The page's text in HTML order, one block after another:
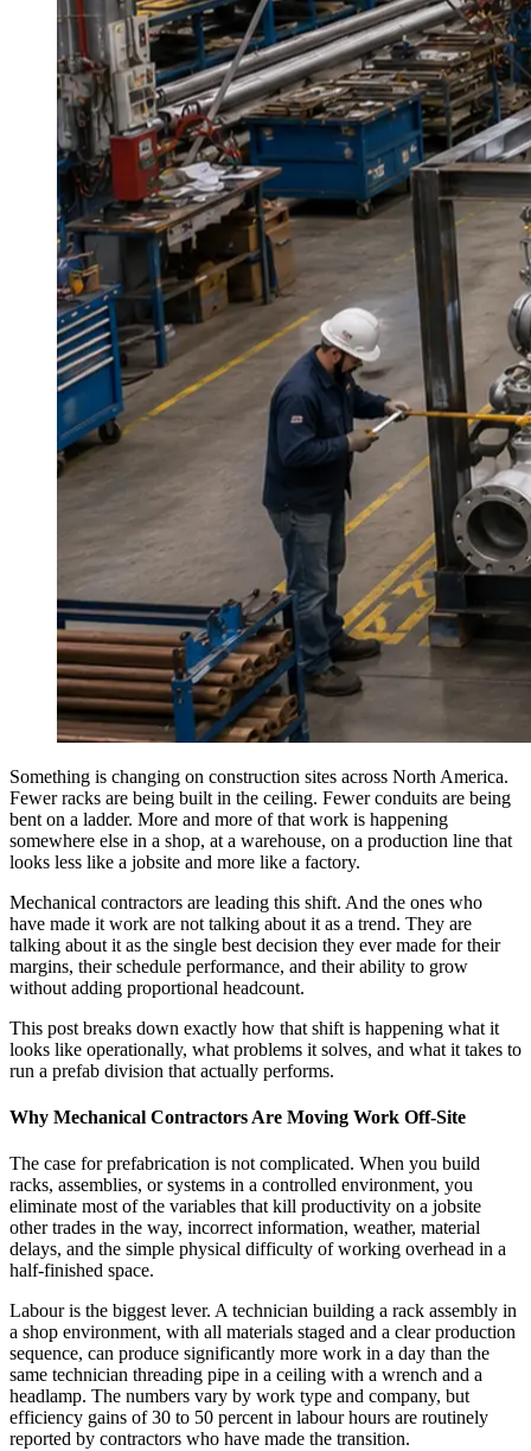
Something is changing on construction sites across North America.
Fewer racks are being built in the ceiling. Fewer conduits are being
bent on a ladder. More and more of that work is happening
somewhere else in a shop, at a warehouse, on a production line that
looks less like a jobsite and more like a factory.
Mechanical contractors are leading this shift. And the ones who
have made it work are not talking about it as a trend. They are
talking about it as the single best decision they ever made for their
margins, their schedule performance, and their ability to grow
without adding proportional headcount.
This post breaks down exactly how that shift is happening what it
looks like operationally, what problems it solves, and what it takes to
run a prefab division that actually performs.
Why Mechanical Contractors Are Moving Work Off-Site
The case for prefabrication is not complicated. When you build
racks, assemblies, or systems in a controlled environment, you
eliminate most of the variables that kill productivity on a jobsite
other trades in the way, incorrect information, weather, material
delays, and the simple physical difficulty of working overhead in a
half-finished space.
Labour is the biggest lever. A technician building a rack assembly in
a shop environment, with all materials staged and a clear production
sequence, can produce significantly more work in a day than the
same technician threading pipe in a ceiling with a wrench and a
headlamp. The numbers vary by work type and company, but
efficiency gains of 30 to 50 percent in labour hours are routinely
reported by contractors who have made the transition.